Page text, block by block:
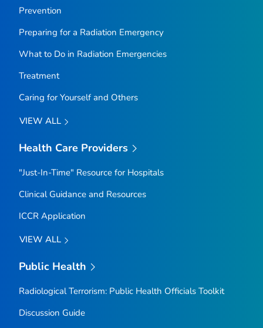
Prevention
Preparing for a Radiation Emergency
What to Do in Radiation Emergencies
Treatment
Caring for Yourself and Others
VIEW ALL
Health Care Providers
"Just-In-Time" Resource for Hospitals
Clinical Guidance and Resources
ICCR Application
VIEW ALL
Public Health
Radiological Terrorism: Public Health Officials Toolkit
Discussion Guide